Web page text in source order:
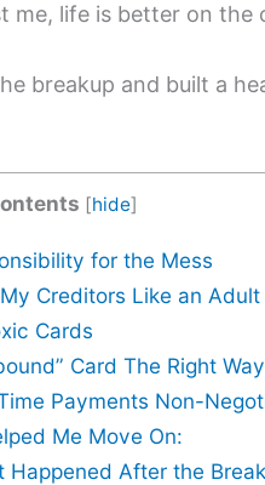
me, life is better on the
breakup and built a
[hide]
for the Mess
Creditors Like an Adult
Cards
Card The Right Way
Payments Non-
Me Move On:
Happened After the